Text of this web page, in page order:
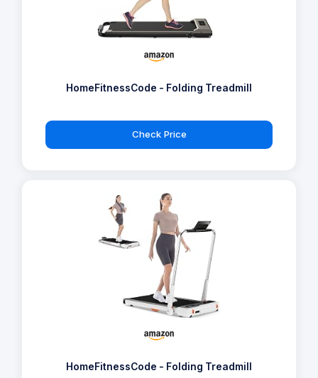
HomeFitnessCode - Folding Treadmill
Check Price
HomeFitnessCode - Folding Treadmill